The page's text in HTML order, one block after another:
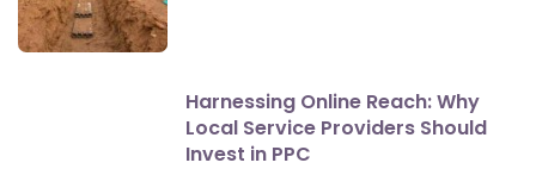
Harnessing Online Reach: Why
Local Service Providers Should
Invest in PPC